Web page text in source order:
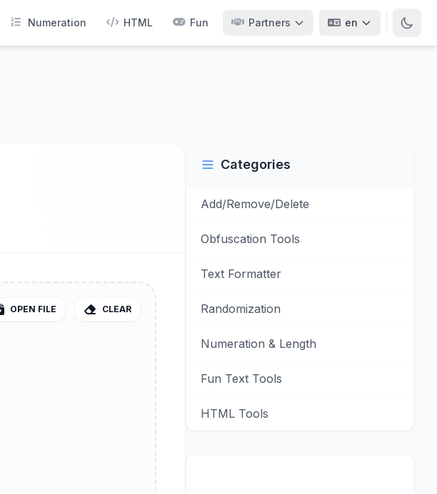
Numeration HTML Fun Partners en
OPEN FILE CLEAR
Categories
Add/Remove/Delete
Obfuscation Tools
Text Formatter
Randomization
Numeration & Length
Fun Text Tools
HTML Tools